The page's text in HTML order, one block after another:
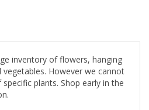
inventory of flowers, hanging
However we cannot
plants. Shop early in the